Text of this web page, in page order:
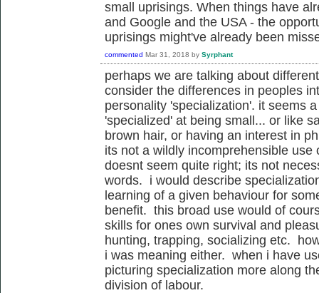
small uprisings. When things have
and Google and the USA - the
uprisings might've already been
commented Mar 31, 2018 by Syrphant
perhaps we are talking about
consider the differences in peoples
personality 'specialization'. it seems
'specialized' at being small... or like
brown hair, or having an interest in
its not a wildly incomprehensible
doesnt seem quite right; its not
words. i would describe
learning of a given behaviour for
benefit. this broad use would of
skills for ones own survival and
hunting, trapping, socializing etc.
i was meaning either. when i have
picturing specialization more along
division of labour.